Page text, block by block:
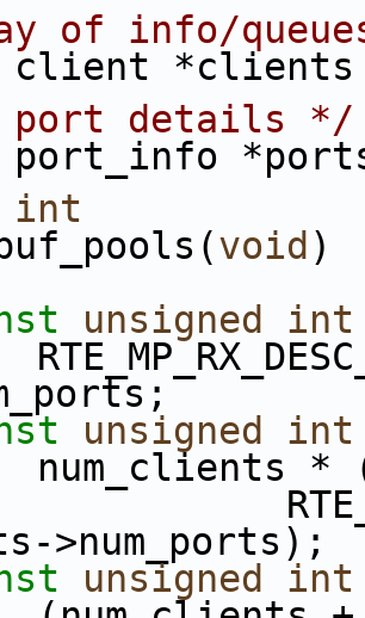
of info/
client *clients
port details */
port_info
int
void )
unsigned int
unsigned int
RTE_MP_TX_DESC_DEFAULT *
>num_ports);
unsigned int